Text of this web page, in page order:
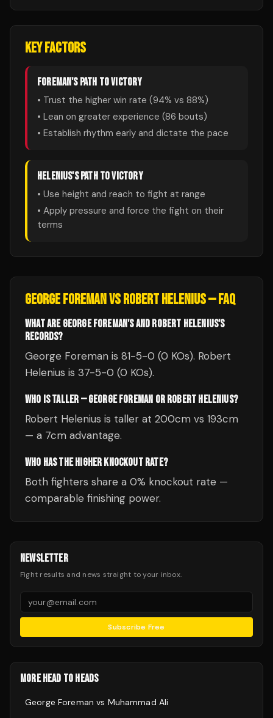
KEY FACTORS
FOREMAN'S PATH TO VICTORY
• Trust the higher win rate (94% vs 88%)
• Lean on greater experience (86 bouts)
• Establish rhythm early and dictate the pace
HELENIUS'S PATH TO VICTORY
• Use height and reach to fight at range
• Apply pressure and force the fight on their
terms
GEORGE FOREMANVSROBERT HELENIUS— FAQ
WHAT ARE GEORGE FOREMAN'S AND ROBERT HELENIUS'S
RECORDS?
George Foreman is 81-5-0 (0 KOs). Robert
Helenius is 37-5-0 (0 KOs).
WHO IS TALLER — GEORGE FOREMAN OR ROBERT HELENIUS?
Robert Helenius is taller at 200cm vs 193cm
— a 7cm advantage.
WHO HAS THE HIGHER KNOCKOUT RATE?
Both fighters share a 0% knockout rate —
comparable finishing power.
NEWSLETTER
Fight results and news straight to your inbox.
Subscribe Free
MORE HEAD TO HEADS
George Foreman vs Muhammad Ali